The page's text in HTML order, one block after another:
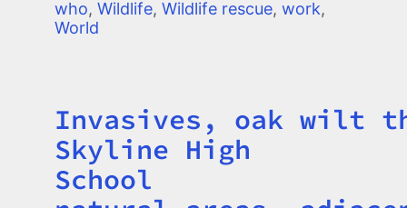
who, Wildlife, Wildlife rescue, work,
World
Title
Invasives, oak wilt
Skyline High
School